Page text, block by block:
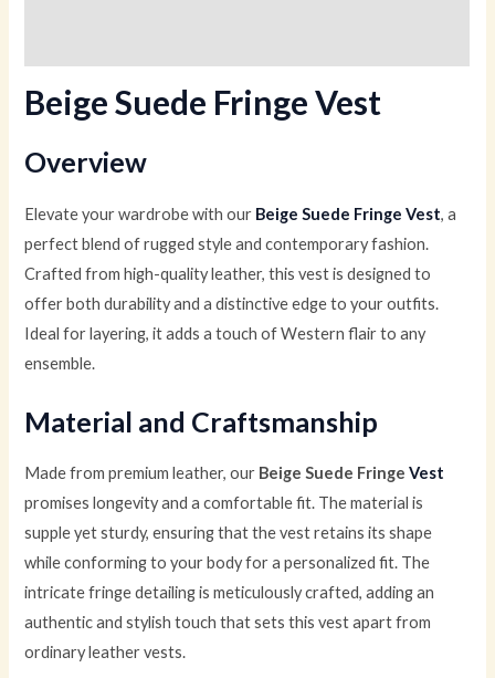
Beige Suede Fringe Vest
Overview
Elevate your wardrobe with our Beige Suede Fringe Vest, a
perfect blend of rugged style and contemporary fashion.
Crafted from high-quality leather, this vest is designed to
offer both durability and a distinctive edge to your outfits.
Ideal for layering, it adds a touch of Western flair to any
ensemble.
Material and Craftsmanship
Made from premium leather, our Beige Suede FringeVest
promises longevity and a comfortable fit. The material is
supple yet sturdy, ensuring that the vest retains its shape
while conforming to your body for a personalized fit. The
intricate fringe detailing is meticulously crafted, adding an
authentic and stylish touch that sets this vest apart from
ordinary leather vests.